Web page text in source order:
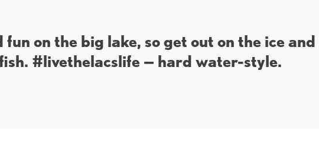
fun on the big lake, so get out on the ice and
#livethelacslife — hard water-style.